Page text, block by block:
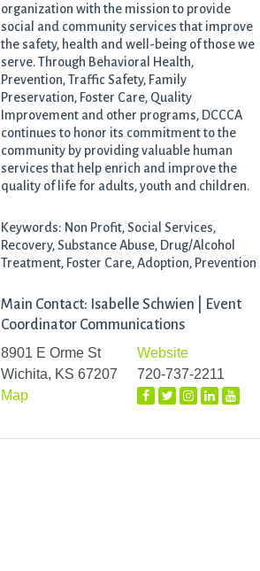
organization with the mission to provide
social and community services that improve
the safety, health and well-being of those we
serve. Through Behavioral Health,
Prevention, Traffic Safety, Family
Preservation, Foster Care, Quality
Improvement and other programs, DCCCA
continues to honor its commitment to the
community by providing valuable human
services that help enrich and improve the
quality of life for adults, youth and children.
Keywords: Non Profit, Social Services,
Recovery, Substance Abuse, Drug/Alcohol
Treatment, Foster Care, Adoption, Prevention
Main Contact: Isabelle Schwien | Event
Coordinator Communications
8901 E Orme St
Wichita, KS 67207
Map
Website
720-737-2211